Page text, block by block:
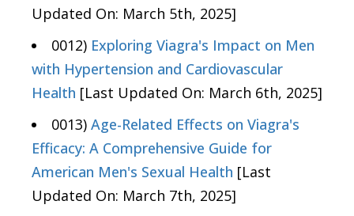
Updated On: March 5th, 2025]
0012) Exploring Viagra's Impact on Men
with Hypertension and Cardiovascular
Health [Last Updated On: March 6th, 2025]
0013) Age-Related Effects on Viagra's
Efficacy: A Comprehensive Guide for
American Men's Sexual Health [Last
Updated On: March 7th, 2025]